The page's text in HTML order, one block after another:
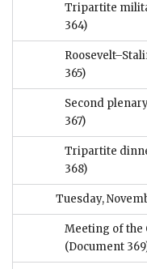
Tripartite
364)
365)
Second
367)
Tripartite
368)
Tuesday,
Meeting of the
(Document